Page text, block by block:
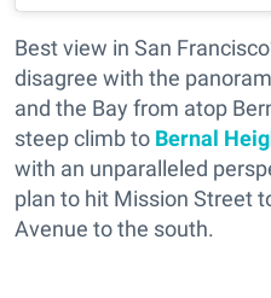
Best view in San
disagree with the
and the Bay from atop
steep climb to Bernal
with an unparalleled
plan to hit Mission Street
Avenue to the south.